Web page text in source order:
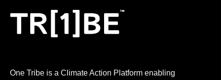
One Tribe is a Climate Action Platform enabling